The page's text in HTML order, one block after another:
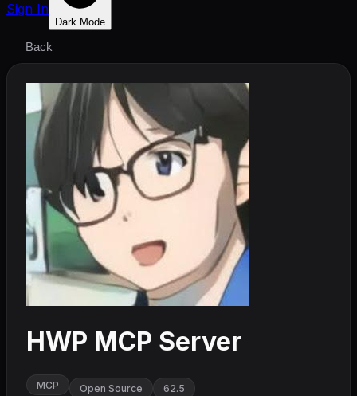
Sign In
Dark Mode
Back
HWP MCP Server
MCP Open Source 62.5